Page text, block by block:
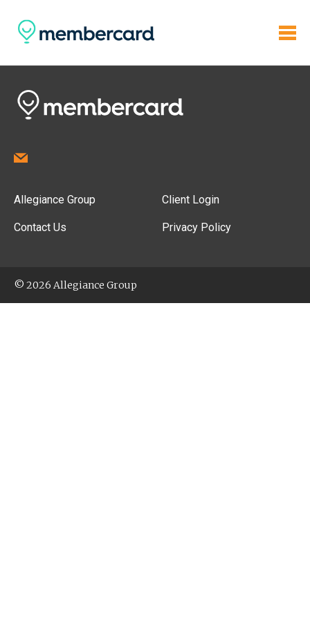
Allegiance Group
Contact Us
Client Login
Privacy Policy
© 2026 Allegiance Group